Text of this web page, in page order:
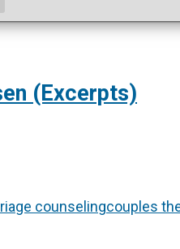
(Excerpts)
counselingcouples